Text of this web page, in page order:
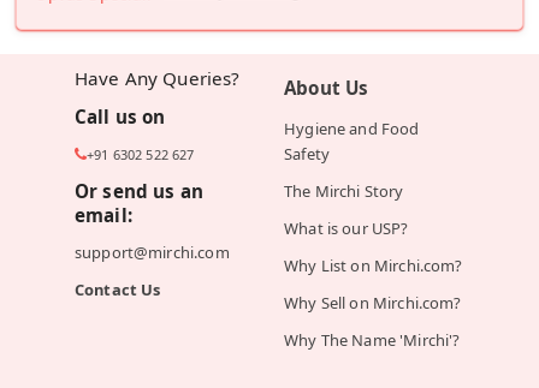
Have Any Queries?
Call us on
+91 6302 522 627
Or send us an
email:
support@mirchi.com
Contact Us
About Us
Hygiene and Food
Safety
The Mirchi Story
What is our USP?
Why List on Mirchi.com?
Why Sell on Mirchi.com?
Why The Name 'Mirchi'?